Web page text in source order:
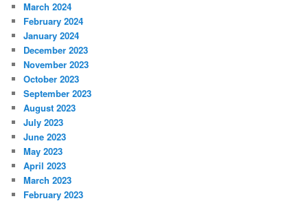
March 2024
February 2024
January 2024
December 2023
November 2023
October 2023
September 2023
August 2023
July 2023
June 2023
May 2023
April 2023
March 2023
February 2023